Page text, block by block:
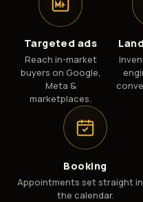
Targeted ads
Reach in-market
buyers on Google,
Meta &
marketplaces.
Booking
Appointments set straight
the calendar.